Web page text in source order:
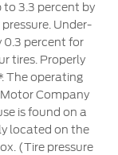
to 3.3 percent by
Under-
0.3 percent for
tires. Properly
The operating
Company
is found on a
located on the
(Tire pressure